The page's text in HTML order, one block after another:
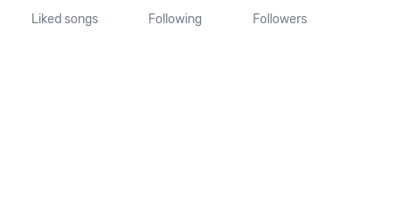
Liked songs Following Followers